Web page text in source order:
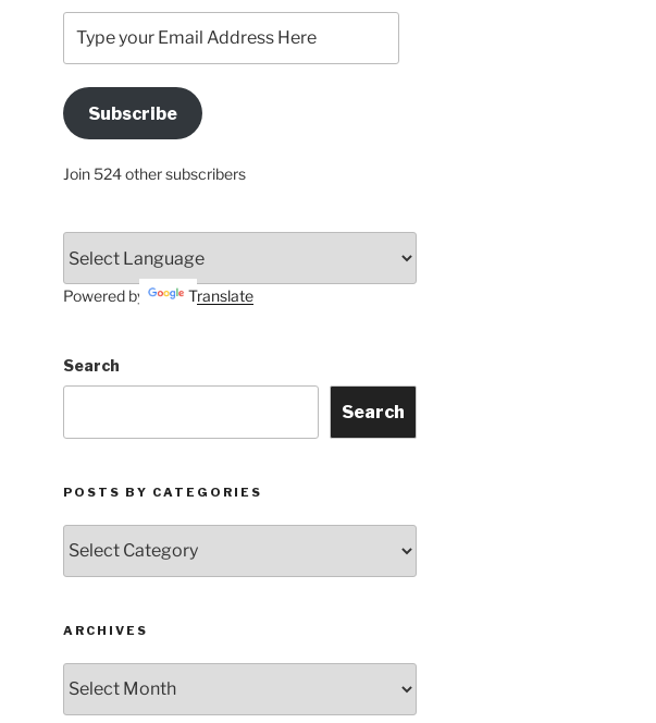
your
Email
Address
HereSubscribe
Join 524 other subscribers
Powered by Translate
Search
Search
POSTS BY CATEGORIES
by
Categories
ARCHIVES